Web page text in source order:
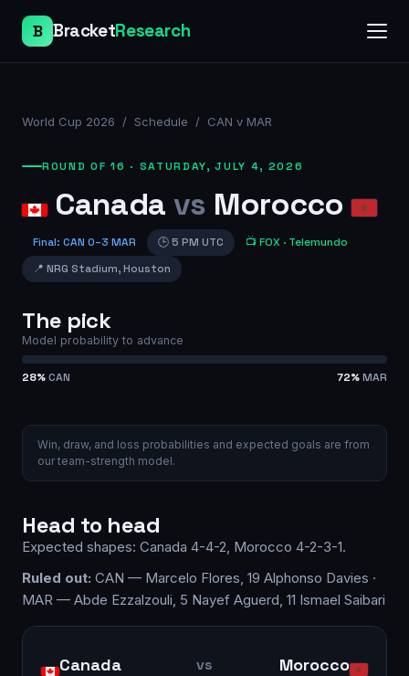
B BracketResearch
World Cup 2026 / Schedule / CAN v MAR
ROUND OF 16 · SATURDAY, JULY 4, 2026
Canada vs Morocco
Final: CAN 0–3 MAR 🕒5 PM UTC 📺 FOX · Telemundo
📍 NRG Stadium,Houston
The pick
Model probability to advance
28%CAN 72%MAR
Win, draw, and loss probabilities and expected goals are from
our team-strength model.
Head to head
Expected shapes: Canada 4-4-2, Morocco 4-2-3-1.
Ruled out: CAN — Marcelo Flores, 19 Alphonso Davies ·
MAR — Abde Ezzalzouli, 5 Nayef Aguerd, 11 Ismael Saibari
Canada vs Morocco